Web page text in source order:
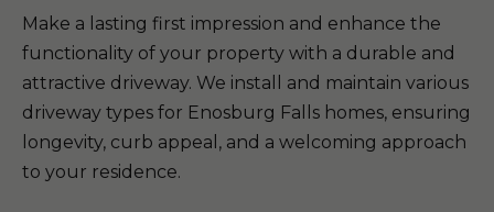
Make a lasting first impression and enhance the
functionality of your property with a durable and
attractive driveway. We install and maintain various
driveway types for Enosburg Falls homes, ensuring
longevity, curb appeal, and a welcoming approach
to your residence.